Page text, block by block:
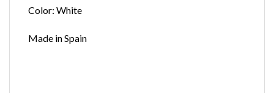
Color: White
Made in Spain